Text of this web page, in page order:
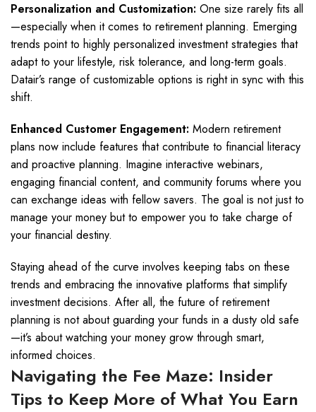
Personalization and Customization: One size rarely fits all
—especially when it comes to retirement planning. Emerging
trends point to highly personalized investment strategies that
adapt to your lifestyle, risk tolerance, and long-term goals.
Datair’s range of customizable options is right in sync with this
shift.
Enhanced Customer Engagement: Modern retirement
plans now include features that contribute to financial literacy
and proactive planning. Imagine interactive webinars,
engaging financial content, and community forums where you
can exchange ideas with fellow savers. The goal is not just to
manage your money but to empower you to take charge of
your financial destiny.
Staying ahead of the curve involves keeping tabs on these
trends and embracing the innovative platforms that simplify
investment decisions. After all, the future of retirement
planning is not about guarding your funds in a dusty old safe
—it’s about watching your money grow through smart,
informed choices.
Navigating the Fee Maze: Insider
Tips to Keep More of What You Earn